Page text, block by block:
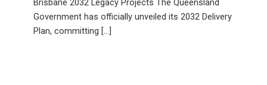
Government has officially unveiled its 2032 Delivery
Plan, committing […]